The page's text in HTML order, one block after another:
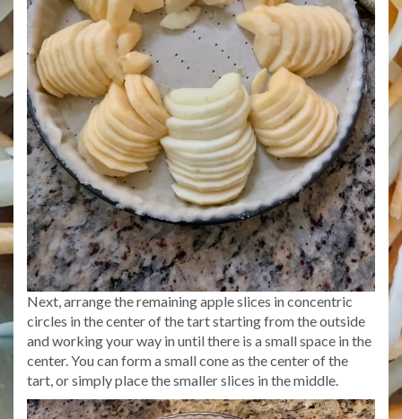
Next, arrange the remaining apple slices in concentric
circles in the center of the tart starting from the outside
and working your way in until there is a small space in the
center. You can form a small cone as the center of the
tart, or simply place the smaller slices in the middle.